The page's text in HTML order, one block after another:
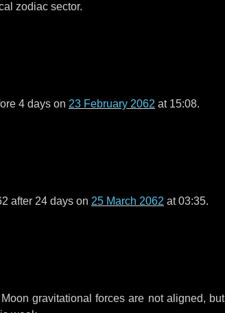
zodiac sector.
4 days on 23 February 2062 at 15:08.
after 24 days on 25 March 2062 at 03:35.
gravitational forces are not aligned, but